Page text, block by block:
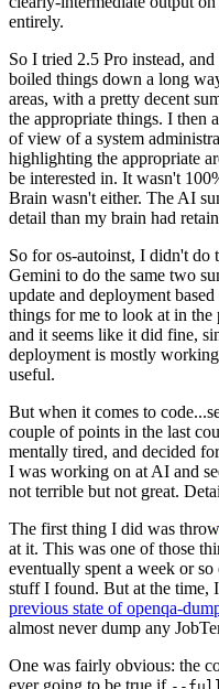
entirely.
So I tried 2.5 Pro instead,
boiled things down a long
areas, with a pretty decent
the appropriate things. I then
of view of a system
highlighting the appropriate
be interested in. It wasn't
Brain wasn't either. The AI
detail than my brain had
So for os-autoinst, I didn't do
Gemini to do the same two
update and deployment
things for me to look at in the
and it seems like it did fine,
deployment is mostly
useful.
But when it comes to
couple of points in the last
mentally tired, and decided
I was working on at AI and
not terrible but not great.
The first thing I did was throw
at it. This was one of those
eventually spent a week or so
stuff I found. But at the time,
previous state of openqa-
almost never dump any
One was fairly obvious: the
ever going to be true if